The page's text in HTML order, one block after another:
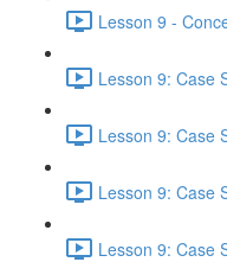
Lesson 9 -
Lesson 9: Case
Lesson 9: Case
Lesson 9: Case
Lesson 9: Case